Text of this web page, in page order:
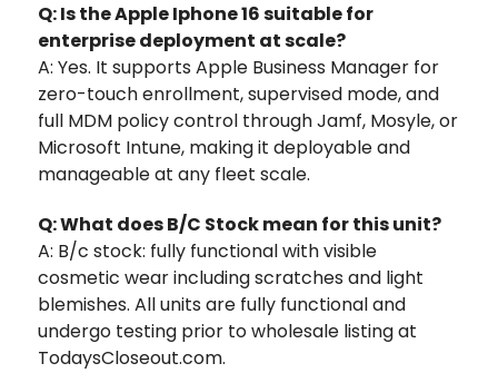
Q: Is the Apple Iphone 16 suitable for
enterprise deployment at scale?
A: Yes. It supports Apple Business Manager for
zero-touch enrollment, supervised mode, and
full MDM policy control through Jamf, Mosyle, or
Microsoft Intune, making it deployable and
manageable at any fleet scale.
Q: What does B/C Stock mean for this unit?
A: B/c stock: fully functional with visible
cosmetic wear including scratches and light
blemishes. All units are fully functional and
undergo testing prior to wholesale listing at
TodaysCloseout.com.